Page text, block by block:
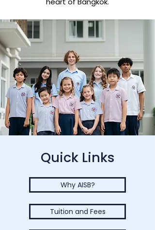
Quick Links
Why AISB?
Tuition and Fees